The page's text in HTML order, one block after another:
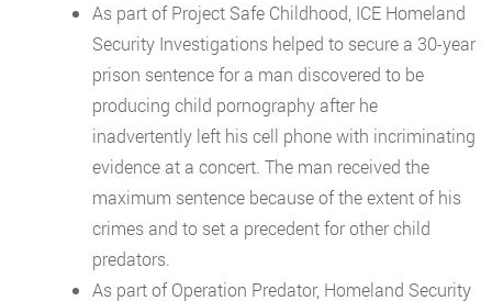
As part of Project Safe Childhood, ICE Homeland
Security Investigations helped to secure a 30-year
prison sentence for a man discovered to be
producing child pornography after he
inadvertently left his cell phone with incriminating
evidence at a concert. The man received the
maximum sentence because of the extent of his
crimes and to set a precedent for other child
predators.
As part of Operation Predator, Homeland Security